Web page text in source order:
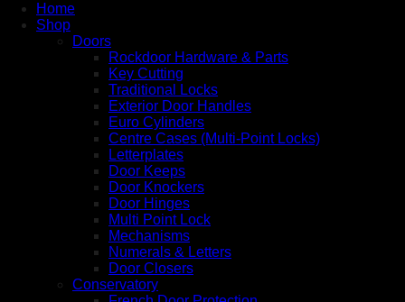
Home
Shop
Doors
Rockdoor Hardware & Parts
Key Cutting
Traditional Locks
Exterior Door Handles
Euro Cylinders
Centre Cases (Multi-Point Locks)
Letterplates
Door Keeps
Door Knockers
Door Hinges
Multi Point Lock
Mechanisms
Numerals & Letters
Door Closers
Conservatory